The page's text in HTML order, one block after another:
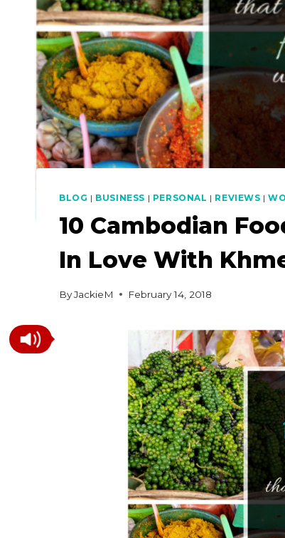
BLOG | BUSINESS | PERSONAL | REVIEWS |
10 Cambodian
In Love With
ByJackieM February 14, 2018